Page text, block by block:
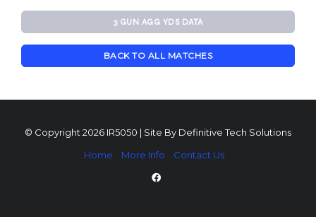
3 GUN AGG YDS DATA
BACK TO ALL MATCHES
© Copyright 2026 IR5050 | Site By Definitive Tech Solutions
Home
More Info Contact Us